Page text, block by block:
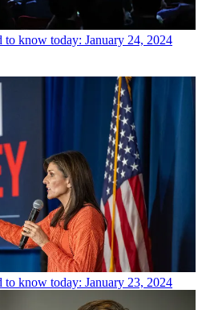
to know today: January 24, 2024
to know today: January 23, 2024